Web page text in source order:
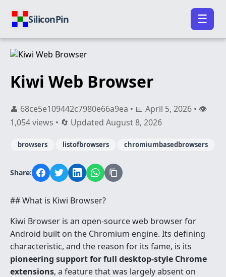
SiliconPin ☰
Kiwi Web Browser
👤 68ce5e109442c7980e66a9ea • 📅 April 5, 2026 • 👁️
1,054 views • 🔄 Updated August 8, 2026
browsers listofbrowsers chromiumbasedbrowsers
Share:
## What is Kiwi Browser?
Kiwi Browser is an open-source web browser for
Android built on the Chromium engine. Its defining
characteristic, and the reason for its fame, is its
pioneering support for full desktop-style Chrome
extensions, a feature that was largely absent on